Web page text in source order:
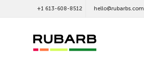
+1 613-608-8512 hello@rubarbs.com